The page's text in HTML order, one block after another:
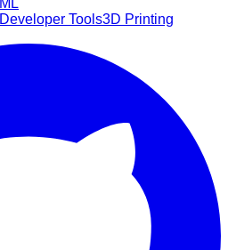
ML
Developer Tools3D Printing